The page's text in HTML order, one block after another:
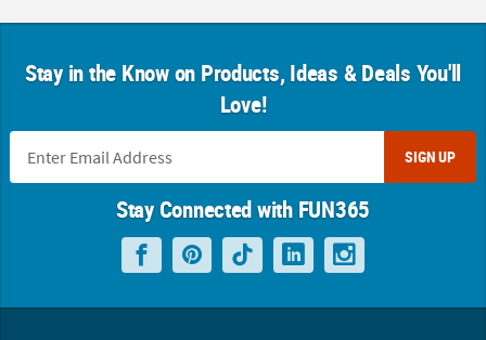
Stay in the Know on Products, Ideas & Deals You'll
Love!
SIGN UP
Stay Connected with FUN365